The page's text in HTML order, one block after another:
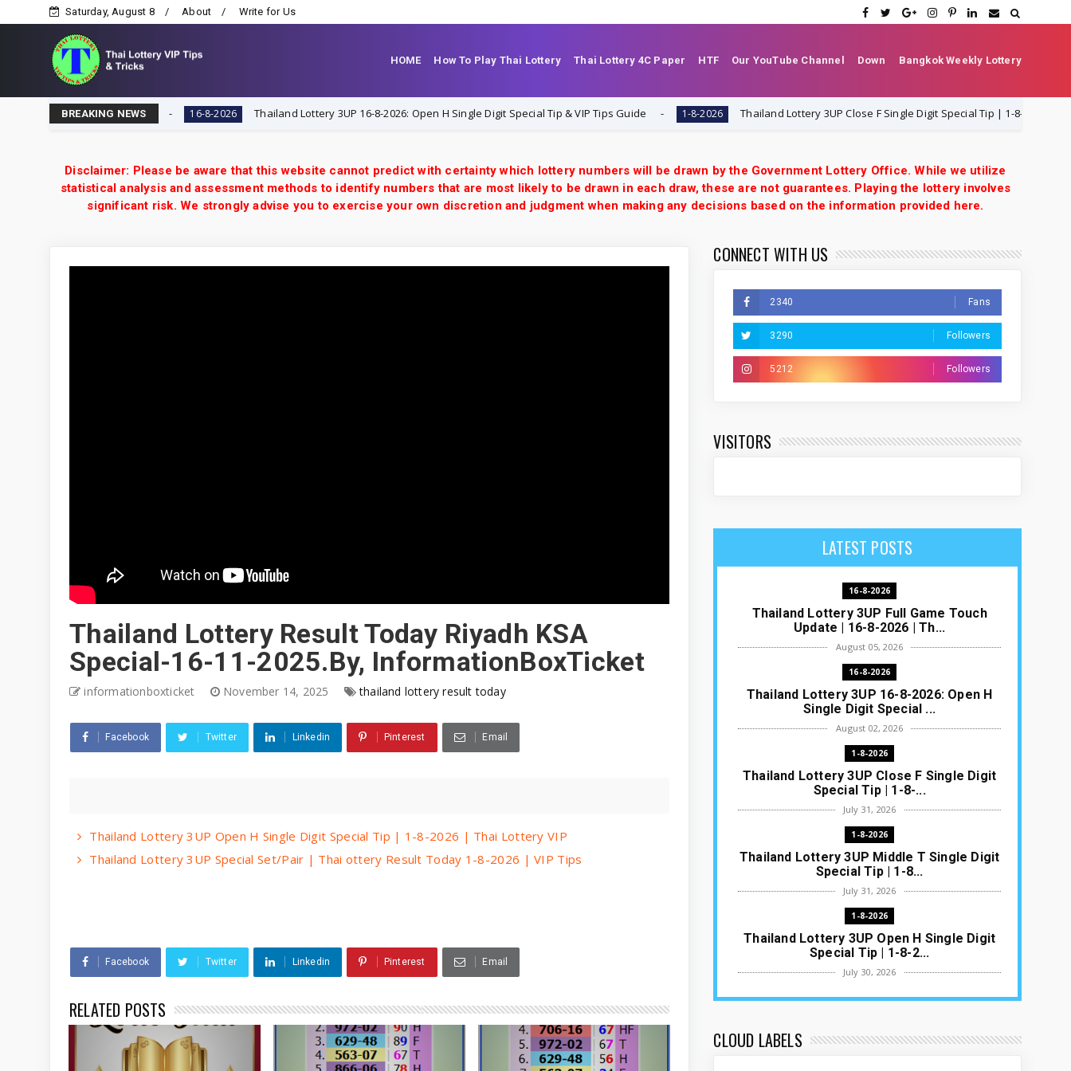
Saturday, August 8 About Write for Us
HOME How To Play Thai Lottery Thai Lottery 4C Paper HTF Our YouTube Channel Down Bangkok Weekly Lottery
BREAKING NEWS
VIP Tips & Tricks 16-8-2026 Thailand Lottery 3UP 16-8-2026: Open H Single Digit Special Tip & VIP Tips Guide 1-8-2026 Thailand Lottery 3UP Close F Single Digit Special Tip | 1-8-2026 | Thai
Disclaimer: Please be aware that this website cannot predict with certainty which lottery numbers will be drawn by the Government Lottery Office. While we utilize
statistical analysis and assessment methods to identify numbers that are most likely to be drawn in each draw, these are not guarantees. Playing the lottery involves
significant risk. We strongly advise you to exercise your own discretion and judgment when making any decisions based on the information provided here.
Thailand Lottery Result Today Riyadh KSA
Special-16-11-2025.By, InformationBoxTicket
informationboxticket November 14, 2025 thailand lottery result today
Facebook Twitter Linkedin Pinterest Email
Thailand Lottery 3UP Open H Single Digit Special Tip | 1-8-2026 | Thai Lottery VIP
Thailand Lottery 3UP Special Set/Pair | Thai ottery Result Today 1-8-2026 | VIP Tips
Facebook Twitter Linkedin Pinterest Email
RELATED POSTS
CONNECT WITH US
2340 Fans
3290 Followers
5212 Followers
VISITORS
LATEST POSTS
16-8-2026
Thailand Lottery 3UP Full Game Touch
Update | 16-8-2026 | Th...
August 05, 2026
16-8-2026
Thailand Lottery 3UP 16-8-2026: Open H
Single Digit Special ...
August 02, 2026
1-8-2026
Thailand Lottery 3UP Close F Single Digit
Special Tip | 1-8-...
July 31, 2026
1-8-2026
Thailand Lottery 3UP Middle T Single Digit
Special Tip | 1-8...
July 31, 2026
1-8-2026
Thailand Lottery 3UP Open H Single Digit
Special Tip | 1-8-2...
July 30, 2026
1-8-2026
Thai ottery Result T...
CLOUD LABELS